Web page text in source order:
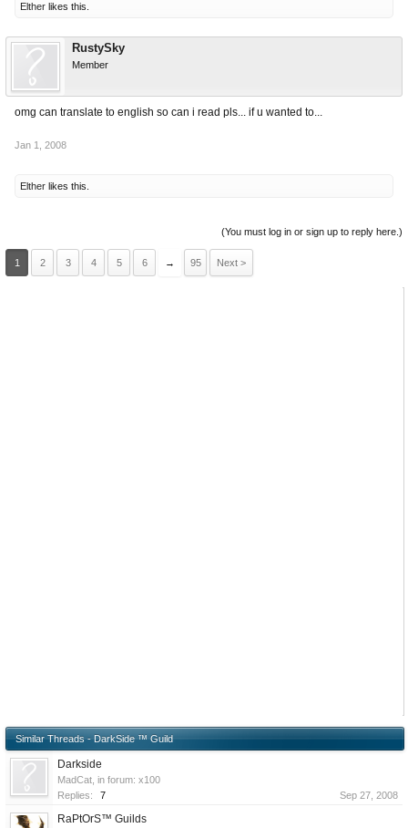
Elther likes this.
RustySky
Member
omg can translate to english so can i read pls... if u wanted to...
Jan 1, 2008
Elther likes this.
(You must log in or sign up to reply here.)
1 2 3 4 5 6 → 95 Next >
Similar Threads - DarkSide ™ Guild
Darkside
MadCat , in forum: x100
Replies:
7 Sep 27, 2008
RaPtOrS™ Guilds